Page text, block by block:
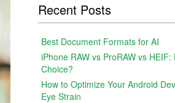
Recent Posts
Best Document Formats for AI
iPhone RAW vs ProRAW vs
Choice?
How to Optimize Your Android
Eye Strain